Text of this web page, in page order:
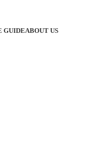
GUIDEABOUT US